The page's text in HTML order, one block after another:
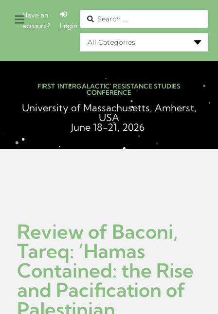
Have an
account?
Login
FIRST 'INTERGALACTIC' RESISTANCE STUDIES
CONFERENCE
University of Massachusetts, Amherst,
USA
June 18-21, 2026
Review of Baconi,
Tareq: ‘Hamas
Contained: the Rise
and Pacification of